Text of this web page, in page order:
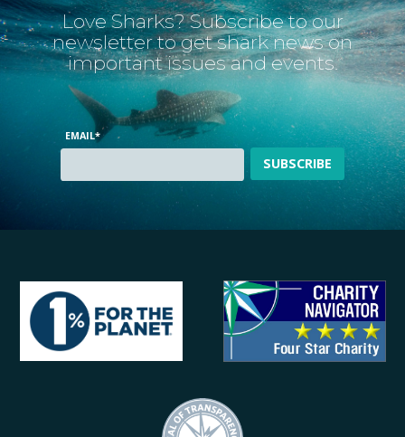
Love Sharks? Subscribe to our
newsletter to get shark news on
important issues and events.
EMAIL*